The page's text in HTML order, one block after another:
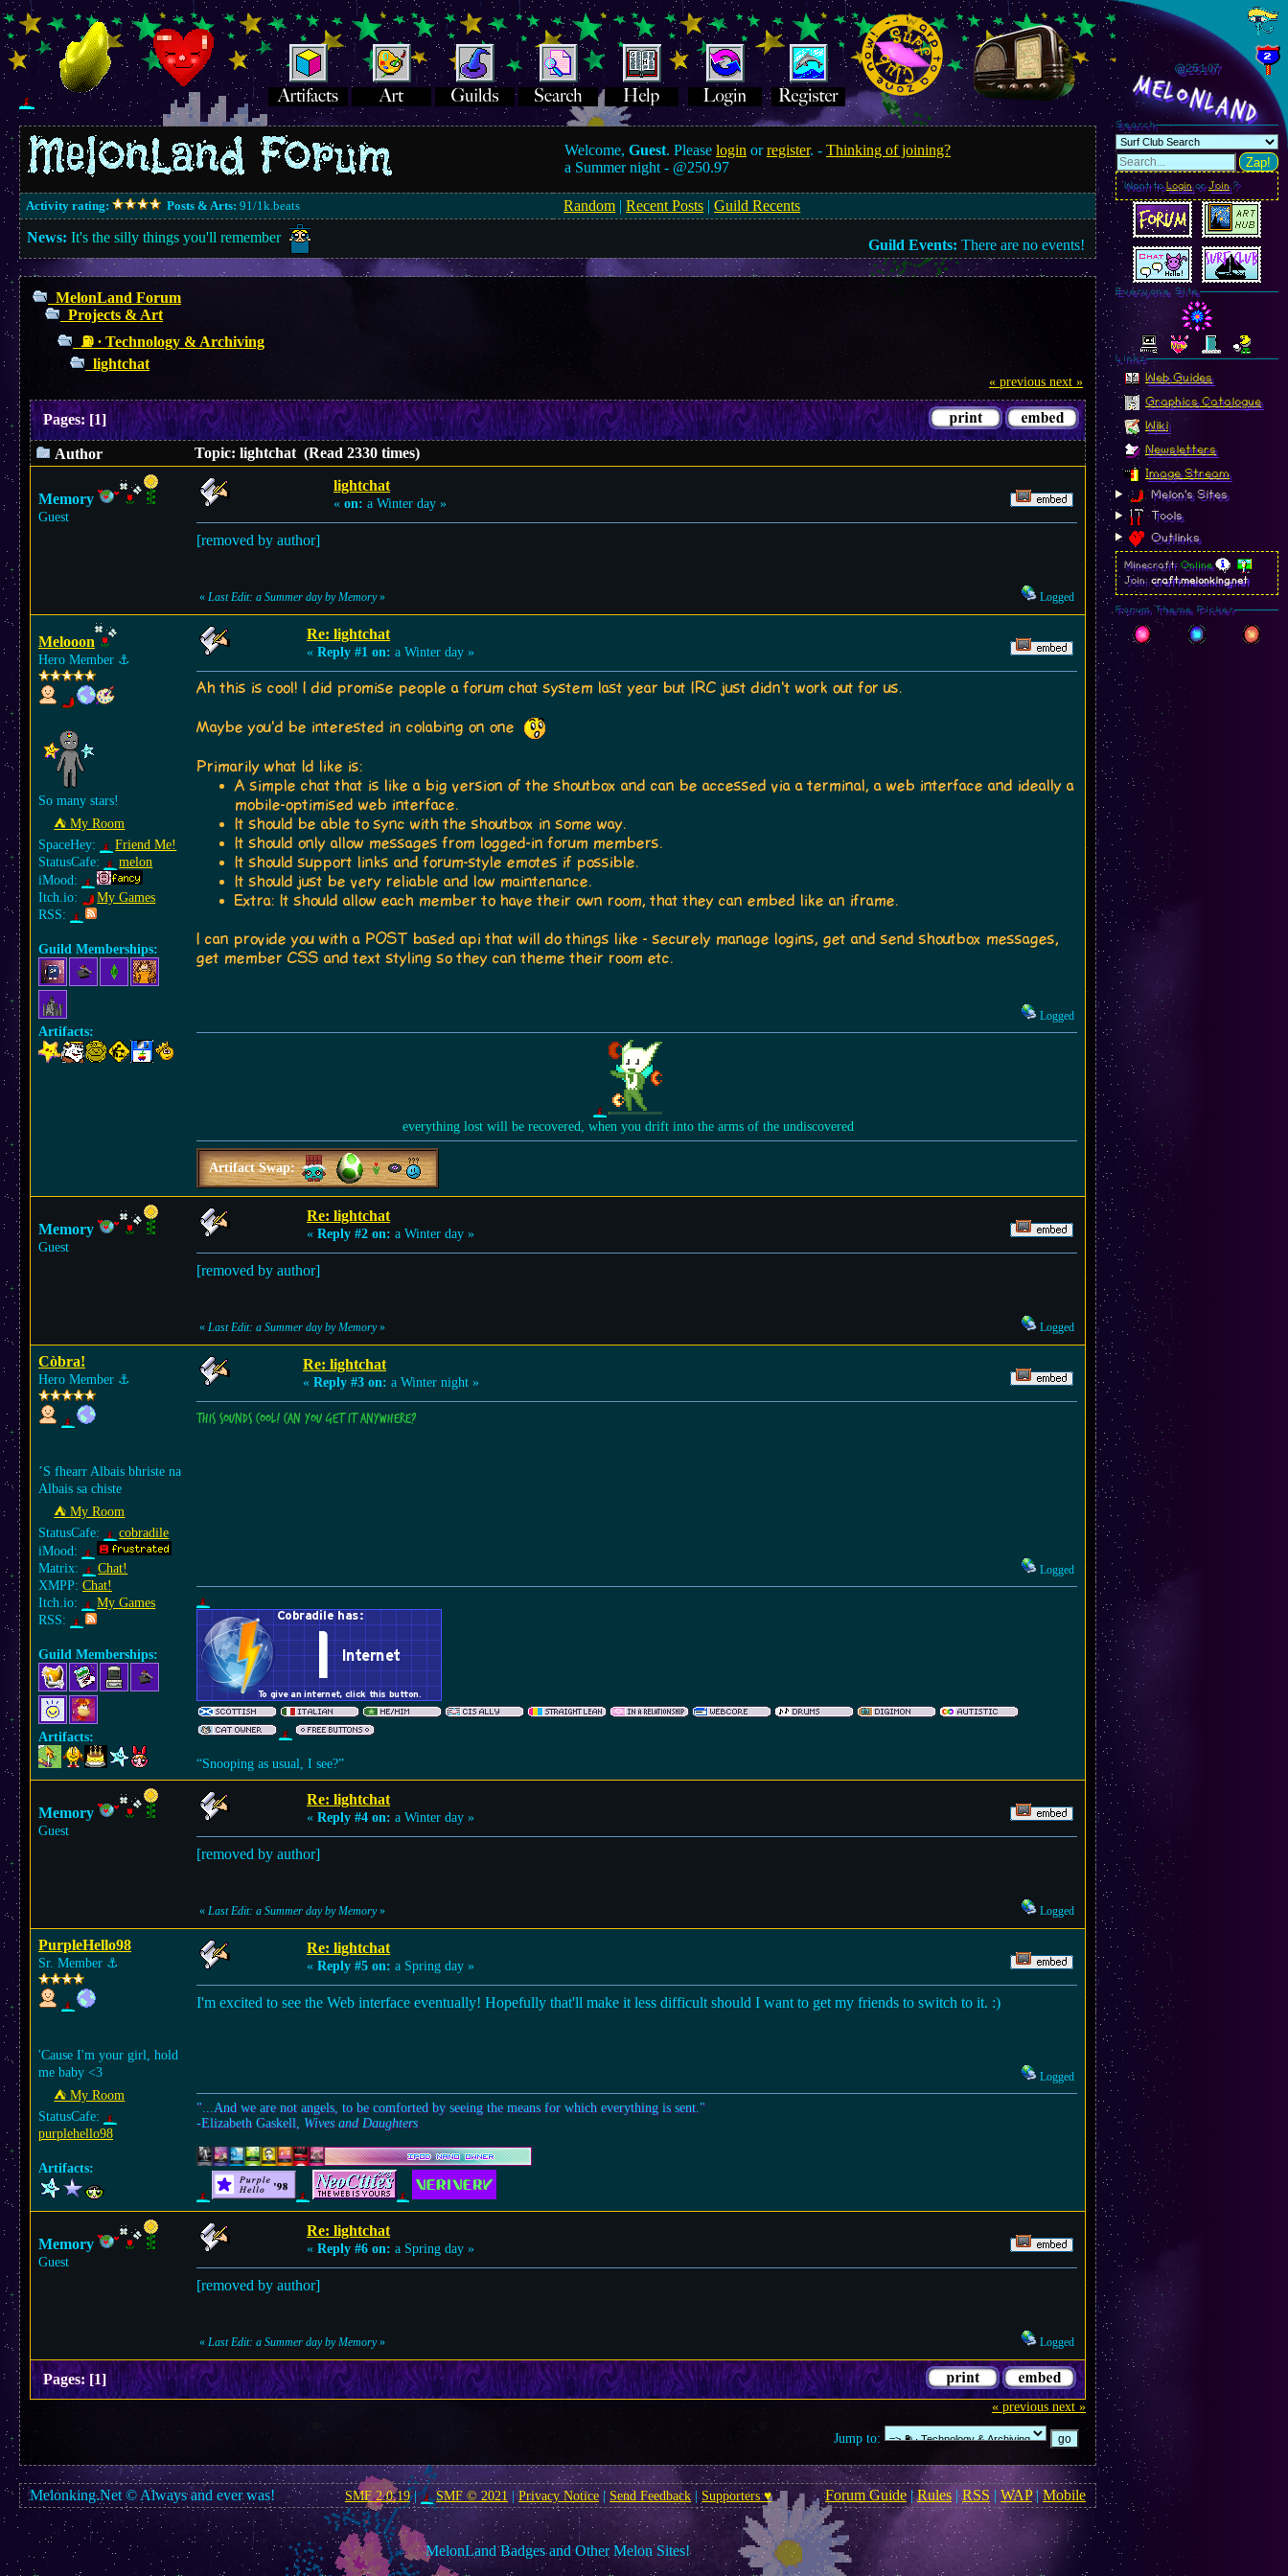
Welcome,Guest. Pleaselogin orregister. -Thinking of joining?
a Summer night - @250.97
Activity rating: Posts & Arts: 91/1k.beats Random |Recent Posts |Guild Recents
News: It's the silly things you'll remember Guild Events: There are no events!
MelonLand Forum
Projects & Art
⛽︎ ∙ Technology & Archiving
lightchat
« previous next »
Pages:[1]
Author Topic: lightchat (Read 2330 times)
Memory
Guest
lightchat
« on: a Winter day »
[removed by author]
« Last Edit: a Summer day by Memory» Logged
Melooon
Hero Member ⚓︎
So many stars!
⛺︎ My Room
SpaceHey:
Friend Me!
StatusCafe:
melon
iMood:
Itch.io:
My Games
RSS:
Guild Memberships:
Artifacts:
Re: lightchat
« Reply #1 on: a Winter day »
Ah this is cool! I did promise people a forum chat system last year but IRC just didn't work out for us.
Maybe you'd be interested in colabing on one
Primarily what Id like is:
A simple chat that is like a big version of the shoutbox and can be accessed via a terminal, a web interface and ideally a
mobile-optimised web interface.
It should be able to sync with the shoutbox in some way.
It should only allow messages from logged-in forum members.
It should support links and forum-style emotes if possible.
It should just be very reliable and low maintenance.
Extra: It should allow each member to have their own room, that they can embed like an iframe.
I can provide you with a POST based api that will do things like - securely manage logins, get and send shoutbox messages,
get member CSS and text styling so they can theme their room etc.
Logged
everything lost will be recovered, when you drift into the arms of the undiscovered
Artifact Swap:
Memory
Guest
Re: lightchat
« Reply #2 on: a Winter day »
[removed by author]
« Last Edit: a Summer day by Memory» Logged
Còbra!
Hero Member ⚓︎
’S fhearr Albais bhriste na
Albais sa chiste
⛺︎ My Room
StatusCafe:
cobradile
iMood:
Matrix:
Chat!
XMPP: Chat!
Itch.io:
My Games
RSS:
Guild Memberships:
Artifacts:
Re: lightchat
« Reply #3 on: a Winter night »
This sounds cool! Can you get it anywhere?
Logged
“Snooping as usual, I see?”
Memory
Guest
Re: lightchat
« Reply #4 on: a Winter day »
[removed by author]
« Last Edit: a Summer day by Memory» Logged
PurpleHello98
Sr. Member ⚓︎
'Cause I'm your girl, hold
me baby <3
⛺︎ My Room
StatusCafe:
purplehello98
Artifacts:
Re: lightchat
« Reply #5 on: a Spring day »
I'm excited to see the Web interface eventually! Hopefully that'll make it less difficult should I want to get my friends to switch to it. :)
Logged
"...And we are not angels, to be comforted by seeing the means for which everything is sent."
-Elizabeth Gaskell, Wives and Daughters
Memory
Guest
Re: lightchat
« Reply #6 on: a Spring day »
[removed by author]
« Last Edit: a Summer day by Memory» Logged
Pages:[1]
« previous next »
Jump to:
Melonking.Net © Always and ever was! SMF 2.0.19| SMF © 2021 |Privacy Notice | Send Feedback Supporters ♥ Forum Guide |Rules |RSS | WAP| Mobile
MelonLand Badges and Other Melon Sites!
@251.09
MelonLand
Search
Zap!
Want toLoginorJoin?
Everyone Site
Linkz
Web Guides
Graphics Catalogue
Wiki
Newsletters
Image Stream
Melon's Sites
Tools
Outlinks
Minecraft:Online
Join:craft.melonking.net
Forum Theme Picker